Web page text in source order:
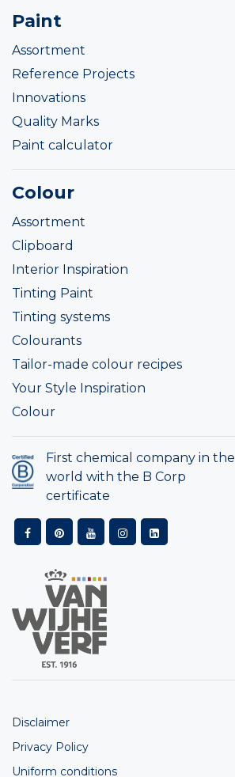
Paint
Assortment
Reference Projects
Innovations
Quality Marks
Paint calculator
Colour
Assortment
Clipboard
Interior Inspiration
Tinting Paint
Tinting systems
Colourants
Tailor-made colour recipes
Your Style Inspiration
Colour
First chemical company in the
world with the B Corp
certificate
Disclaimer
Privacy Policy
Uniform conditions